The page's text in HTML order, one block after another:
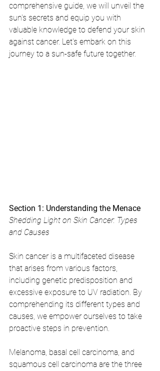
comprehensive guide, we will unveil the
sun's secrets and equip you with
valuable knowledge to defend your skin
against cancer. Let's embark on this
journey to a sun-safe future together.
Section 1: Understanding the Menace
Shedding Light on Skin Cancer: Types
and Causes
Skin cancer is a multifaceted disease
that arises from various factors,
including genetic predisposition and
excessive exposure to UV radiation. By
comprehending its different types and
causes, we empower ourselves to take
proactive steps in prevention.
Melanoma, basal cell carcinoma, and
squamous cell carcinoma are the three